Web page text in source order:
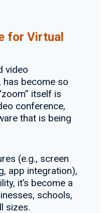
for Virtual
video
become so
itself is
conference,
that is being
(e.g., screen
app integration),
it’s become a
schools,
sizes.